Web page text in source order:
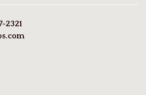
2321